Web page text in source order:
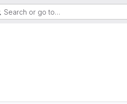
Search or go to…